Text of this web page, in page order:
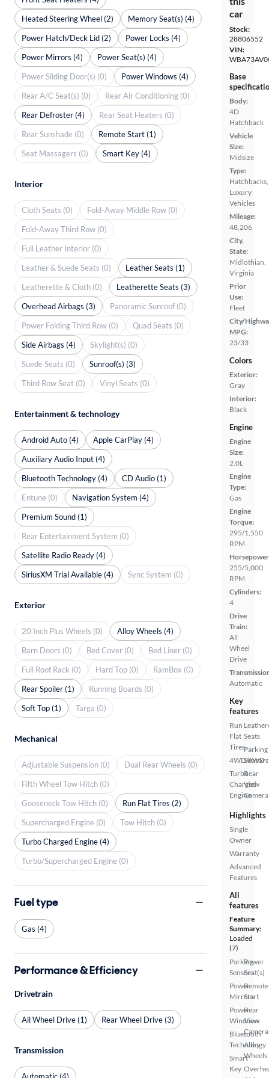
car
Stock:
28806552
VIN:
Base
Body:
4D
Hatchback
Vehicle
Size:
Midsize
Type:
Hatchbacks,
Luxury
Vehicles
Mileage:
48,206
City,
State:
Midlothian,
Virginia
Prior
Use:
Fleet
City/
MPG:
23/33
Colors
Exterior:
Gray
Interior:
Black
Engine
Engine
Size:
2.0L
Engine
Type:
Gas
Engine
Torque:
295/1,550
RPM
255/5,000
RPM
Cylinders:
4
Drive
Train:
All
Wheel
Drive
Automatic
Key
features
Run
Flat
Tires
4WD/AWD
Turbo
Charged
Engine
Seats
Parking
Sensors
Rear
View
Camera
Highlights
Single
Owner
Warranty
Advanced
Features
All
features
Feature
Summary:
Loaded
(7)
Parking
Sensors
Power
Mirrors
Power
Windows
Bluetooth
Technology
Smart
Key
Power
Seat(s)
Remote
Start
Rear
View
Camera
Alloy
Wheels
Heated Steering Wheel (2)
Memory Seat(s) (4)
Power Hatch/Deck Lid (2)
Power Locks (4)
Power Mirrors (4)
Power Seat(s) (4)
Power Sliding Door(s) (0)
Power Windows (4)
Rear A/C Seat(s) (0)
Rear Air Conditioning (0)
Rear Defroster (4)
Rear Seat Heaters (0)
Rear Sunshade (0)
Remote Start (1)
Seat Massagers (0)
Smart Key (4)
Interior
Cloth Seats (0)
Fold-Away Middle Row (0)
Fold-Away Third Row (0)
Full Leather Interior (0)
Leather & Suede Seats (0)
Leather Seats (1)
Leatherette & Cloth (0)
Leatherette Seats (3)
Overhead Airbags (3)
Panoramic Sunroof (0)
Power Folding Third Row (0)
Quad Seats (0)
Side Airbags (4)
Skylight(s) (0)
Suede Seats (0)
Sunroof(s) (3)
Third Row Seat (0)
Vinyl Seats (0)
Entertainment & technology
Android Auto (4)
Apple CarPlay (4)
Auxiliary Audio Input (4)
Bluetooth Technology (4)
CD Audio (1)
Entune (0)
Navigation System (4)
Premium Sound (1)
Rear Entertainment System (0)
Satellite Radio Ready (4)
SiriusXM Trial Available (4)
Sync System (0)
Exterior
20 Inch Plus Wheels (0)
Alloy Wheels (4)
Barn Doors (0)
Bed Cover (0)
Bed Liner (0)
Full Roof Rack (0)
Hard Top (0)
RamBox (0)
Rear Spoiler (1)
Running Boards (0)
Soft Top (1)
Targa (0)
Mechanical
Adjustable Suspension (0)
Dual Rear Wheels (0)
Fifth Wheel Tow Hitch (0)
Gooseneck Tow Hitch (0)
Run Flat Tires (2)
Supercharged Engine (0)
Tow Hitch (0)
Turbo Charged Engine (4)
Turbo/Supercharged Engine (0)
Fuel type
Gas (4)
Performance & Efficiency
Drivetrain
All Wheel Drive (1) Rear Wheel Drive (3)
Transmission
Automatic (4)